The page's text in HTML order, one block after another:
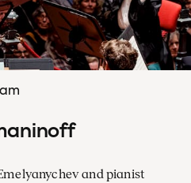
and pianist